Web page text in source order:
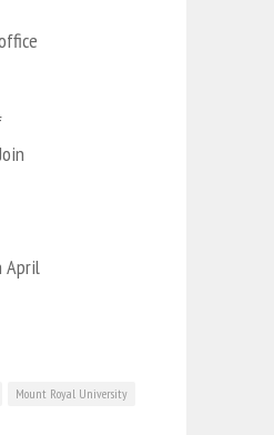
April
Mount Royal University